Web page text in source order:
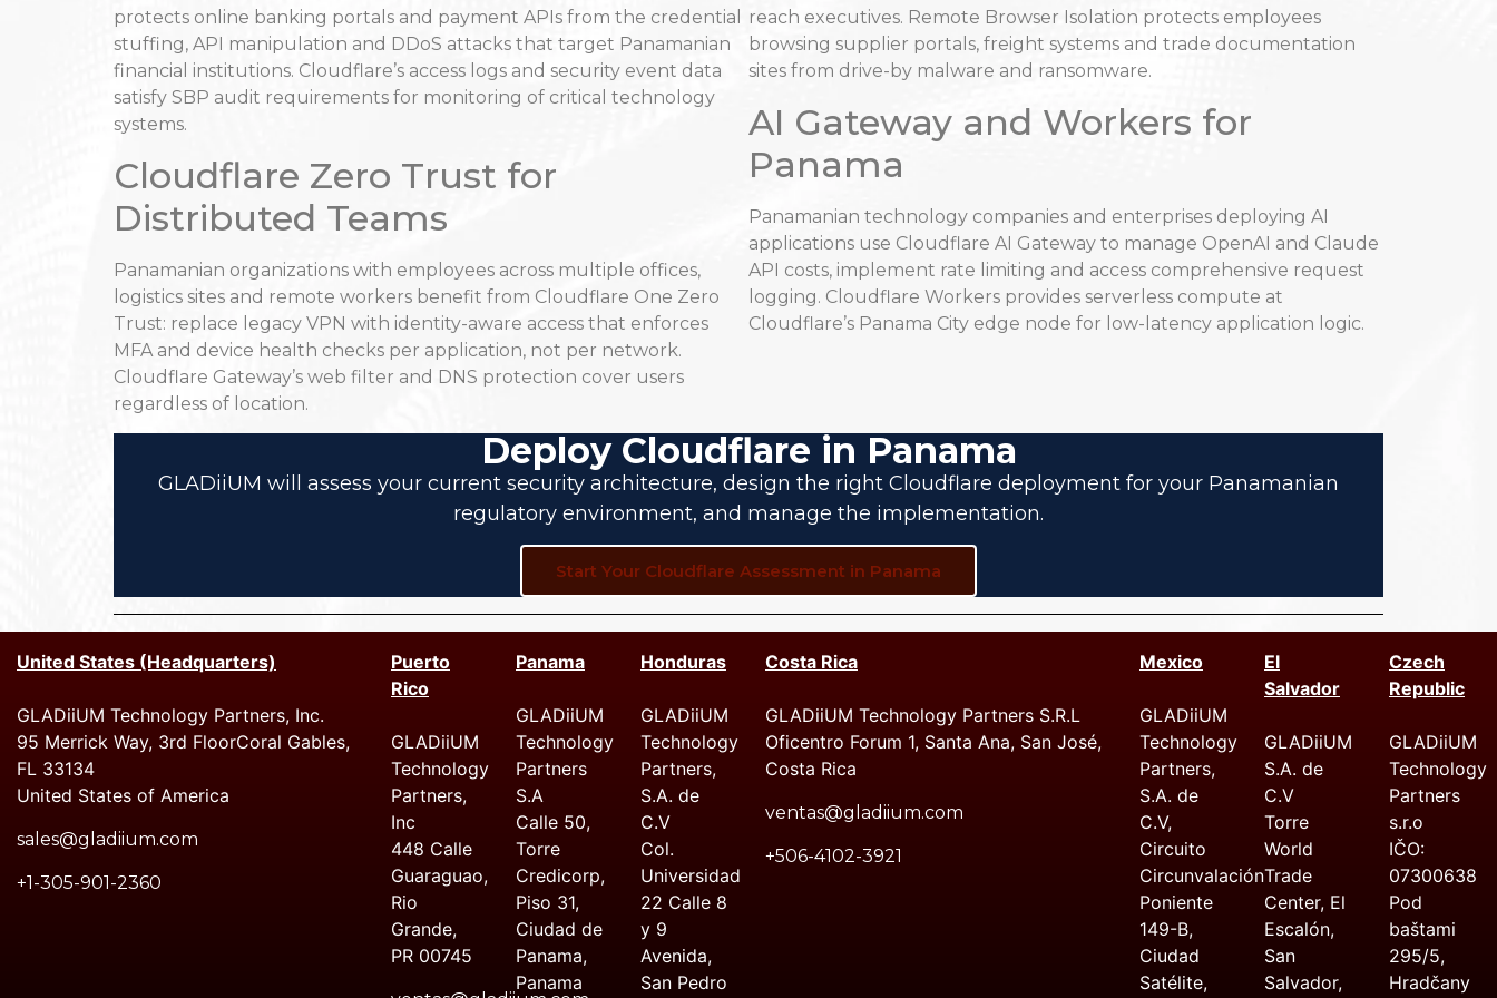
protects online banking portals and payment APIs from the credential
stuffing, API manipulation and DDoS attacks that target Panamanian
financial institutions. Cloudflare’s access logs and security event data
satisfy SBP audit requirements for monitoring of critical technology
systems.
Cloudflare Zero Trust for
Distributed Teams
Panamanian organizations with employees across multiple offices,
logistics sites and remote workers benefit from Cloudflare One Zero
Trust: replace legacy VPN with identity-aware access that enforces
MFA and device health checks per application, not per network.
Cloudflare Gateway’s web filter and DNS protection cover users
regardless of location.
reach executives. Remote Browser Isolation protects employees
browsing supplier portals, freight systems and trade documentation
sites from drive-by malware and ransomware.
AI Gateway and Workers for
Panama
Panamanian technology companies and enterprises deploying AI
applications use Cloudflare AI Gateway to manage OpenAI and Claude
API costs, implement rate limiting and access comprehensive request
logging. Cloudflare Workers provides serverless compute at
Cloudflare’s Panama City edge node for low-latency application logic.
Deploy Cloudflare in Panama
GLADiiUM will assess your current security architecture, design the right Cloudflare deployment for your Panamanian
regulatory environment, and manage the implementation.
Start Your Cloudflare Assessment in Panama
United States (Headquarters)
GLADiiUM Technology Partners, Inc.
95 Merrick Way, 3rd FloorCoral Gables,
FL 33134
United States of America
sales@gladiium.com
+1-305-901-2360
Puerto
Rico
GLADiiUM
Technology
Partners,
Inc
448 Calle
Guaraguao,
Rio
Grande,
PR 00745
Panama
GLADiiUM
Technology
Partners
S.A
Calle 50,
Torre
Credicorp,
Piso 31,
Ciudad de
Panama,
Panama
Honduras
GLADiiUM
Technology
Partners,
S.A. de
C.V
Col.
Universidad
22 Calle 8
y 9
Avenida,
San Pedro
Costa Rica
GLADiiUM Technology Partners S.R.L
Oficentro Forum 1, Santa Ana, San José,
Costa Rica
ventas@gladiium.com
+506-4102-3921
Mexico
GLADiiUM
Technology
Partners,
S.A. de
C.V,
Circuito
Circunvalación
Poniente
149-B,
Ciudad
Satélite,
El
Salvador
GLADiiUM
S.A. de
C.V
Torre
World
Trade
Center, El
Escalón,
San
Salvador,
Czech
Republic
GLADiiUM
Technology
Partners
s.r.o
IČO:
07300638
Pod
baštami
295/5,
Hradčany